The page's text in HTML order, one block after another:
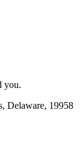
you.
Delaware, 19958